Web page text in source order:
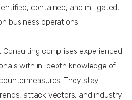
contained, and mitigated,
business operations.
Consulting comprises experienced
with in-depth knowledge of
They stay
attack vectors, and industry